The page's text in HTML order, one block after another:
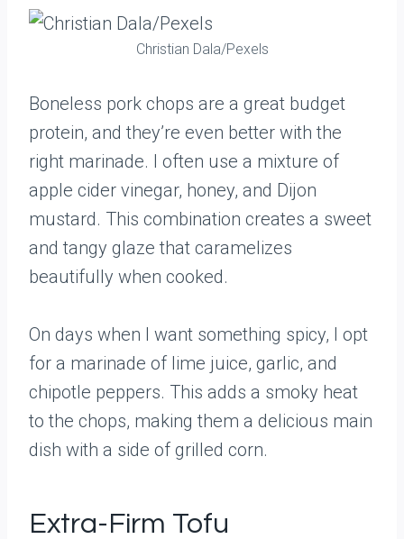
Christian Dala/Pexels
Boneless pork chops are a great budget
protein, and they’re even better with the
right marinade. I often use a mixture of
apple cider vinegar, honey, and Dijon
mustard. This combination creates a sweet
and tangy glaze that caramelizes
beautifully when cooked.
On days when I want something spicy, I opt
for a marinade of lime juice, garlic, and
chipotle peppers. This adds a smoky heat
to the chops, making them a delicious main
dish with a side of grilled corn.
Extra-Firm Tofu